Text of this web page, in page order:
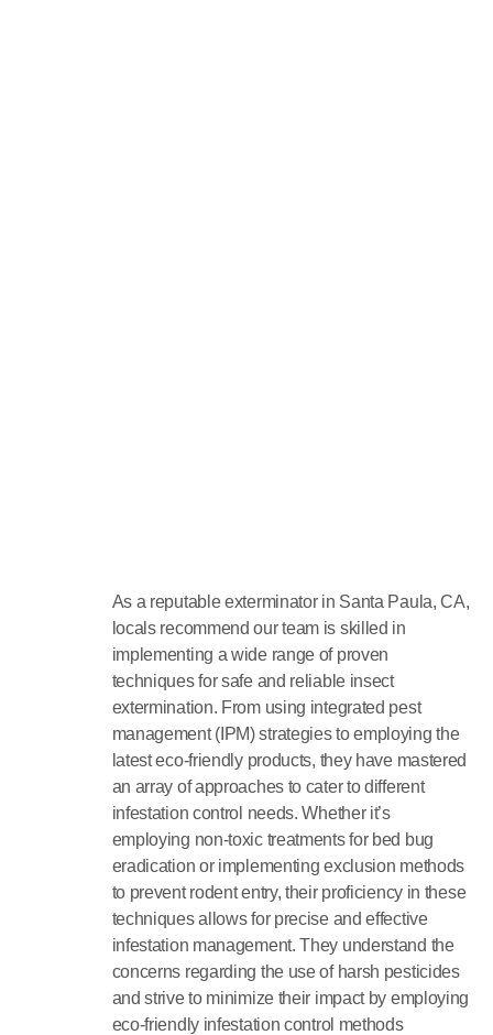
As a reputable exterminator in Santa Paula, CA,
locals recommend our team is skilled in
implementing a wide range of proven
techniques for safe and reliable insect
extermination. From using integrated pest
management (IPM) strategies to employing the
latest eco-friendly products, they have mastered
an array of approaches to cater to different
infestation control needs. Whether it’s
employing non-toxic treatments for bed bug
eradication or implementing exclusion methods
to prevent rodent entry, their proficiency in these
techniques allows for precise and effective
infestation management. They understand the
concerns regarding the use of harsh pesticides
and strive to minimize their impact by employing
eco-friendly infestation control methods